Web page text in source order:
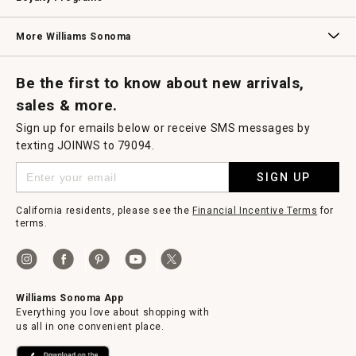
More Williams Sonoma
Be the first to know about new arrivals,
sales & more.
Sign up for emails below or receive SMS messages by
texting JOINWS to 79094.
SIGN UP
California residents, please see the Financial Incentive Terms for
terms.
Williams Sonoma App
Everything you love about shopping with
us all in one convenient place.